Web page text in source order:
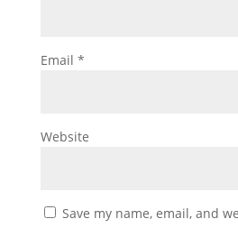
Email *
Website
Save my name, email, and